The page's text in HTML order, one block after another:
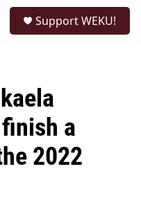
Support WEKU!
a
2022